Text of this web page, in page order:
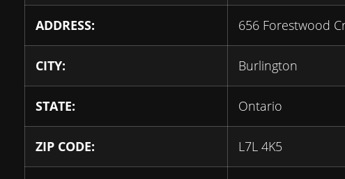
ADDRESS: 656 Forestwood
CITY: Burlington
STATE: Ontario
ZIP CODE: L7L 4K5